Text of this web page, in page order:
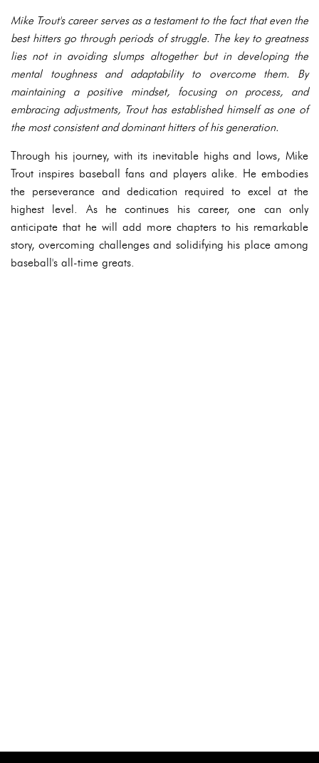
Mike Trout's career serves as a testament to the fact that even the
best hitters go through periods of struggle. The key to greatness
lies not in avoiding slumps altogether but in developing the
mental toughness and adaptability to overcome them. By
maintaining a positive mindset, focusing on process, and
embracing adjustments, Trout has established himself as one of
the most consistent and dominant hitters of his generation.
Through his journey, with its inevitable highs and lows, Mike
Trout inspires baseball fans and players alike. He embodies
the perseverance and dedication required to excel at the
highest level. As he continues his career, one can only
anticipate that he will add more chapters to his remarkable
story, overcoming challenges and solidifying his place among
baseball's all-time greats.